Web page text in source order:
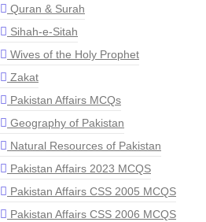
Quran & Surah
Sihah-e-Sitah
Wives of the Holy Prophet
Zakat
Pakistan Affairs MCQs
Geography of Pakistan
Natural Resources of Pakistan
Pakistan Affairs 2023 MCQS
Pakistan Affairs CSS 2005 MCQS
Pakistan Affairs CSS 2006 MCQS